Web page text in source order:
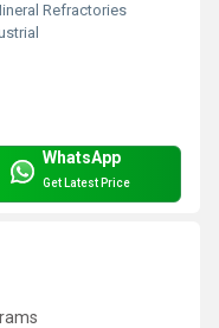
Refractories
WhatsApp
Get Latest Price